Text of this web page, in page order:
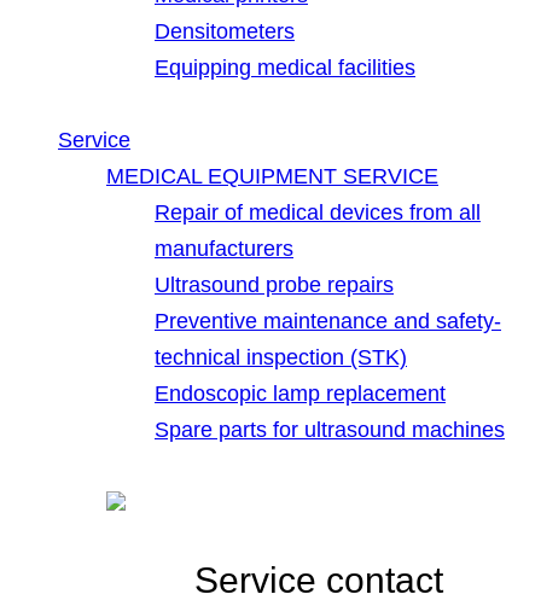
Densitometers
Equipping medical facilities
Service
MEDICAL EQUIPMENT SERVICE
Repair of medical devices from all
manufacturers
Ultrasound probe repairs
Preventive maintenance and safety-
technical inspection (STK)
Endoscopic lamp replacement
Spare parts for ultrasound machines
Service contact